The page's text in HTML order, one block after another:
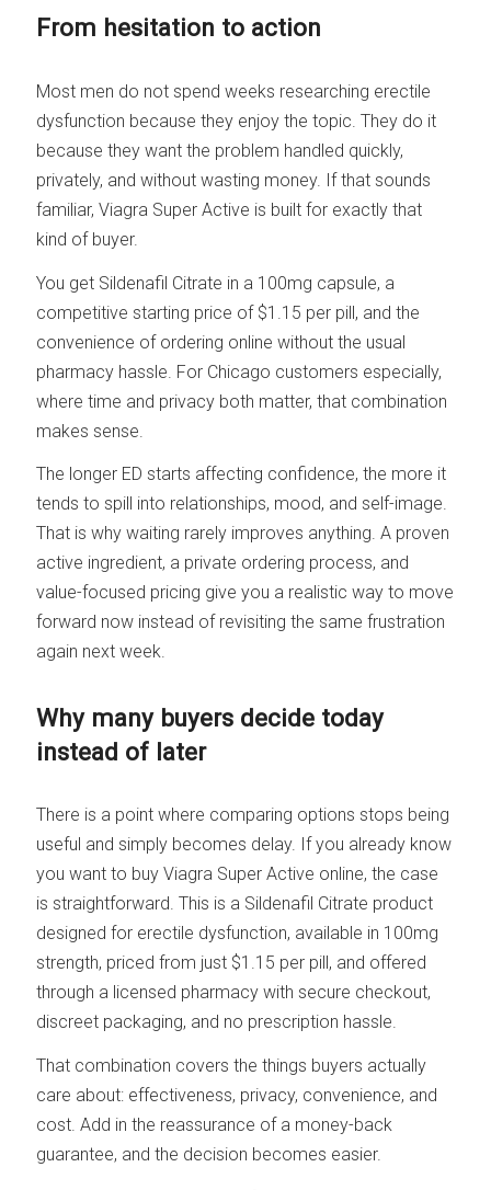
From hesitation to action
Most men do not spend weeks researching erectile
dysfunction because they enjoy the topic. They do it
because they want the problem handled quickly,
privately, and without wasting money. If that sounds
familiar, Viagra Super Active is built for exactly that
kind of buyer.
You get Sildenafil Citrate in a 100mg capsule, a
competitive starting price of $1.15 per pill, and the
convenience of ordering online without the usual
pharmacy hassle. For Chicago customers especially,
where time and privacy both matter, that combination
makes sense.
The longer ED starts affecting confidence, the more it
tends to spill into relationships, mood, and self-image.
That is why waiting rarely improves anything. A proven
active ingredient, a private ordering process, and
value-focused pricing give you a realistic way to move
forward now instead of revisiting the same frustration
again next week.
Why many buyers decide today
instead of later
There is a point where comparing options stops being
useful and simply becomes delay. If you already know
you want to buy Viagra Super Active online, the case
is straightforward. This is a Sildenafil Citrate product
designed for erectile dysfunction, available in 100mg
strength, priced from just $1.15 per pill, and offered
through a licensed pharmacy with secure checkout,
discreet packaging, and no prescription hassle.
That combination covers the things buyers actually
care about: effectiveness, privacy, convenience, and
cost. Add in the reassurance of a money-back
guarantee, and the decision becomes easier.